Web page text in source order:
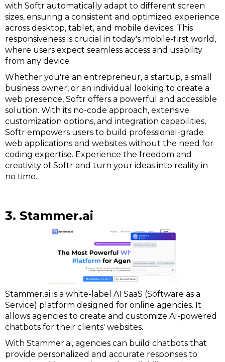
with Softr automatically adapt to different screen
sizes, ensuring a consistent and optimized experience
across desktop, tablet, and mobile devices. This
responsiveness is crucial in today's mobile-first world,
where users expect seamless access and usability
from any device.
Whether you're an entrepreneur, a startup, a small
business owner, or an individual looking to create a
web presence, Softr offers a powerful and accessible
solution. With its no-code approach, extensive
customization options, and integration capabilities,
Softr empowers users to build professional-grade
web applications and websites without the need for
coding expertise. Experience the freedom and
creativity of Softr and turn your ideas into reality in
no time.
3. Stammer.ai
Stammer.ai is a white-label AI SaaS (Software as a
Service) platform designed for online agencies. It
allows agencies to create and customize AI-powered
chatbots for their clients' websites.
With Stammer.ai, agencies can build chatbots that
provide personalized and accurate responses to